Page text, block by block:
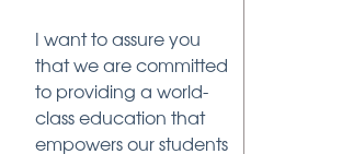
I want to assure you
that we are committed
to providing a world-
class education that
empowers our students